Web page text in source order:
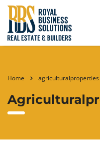
Home agriculturalproperties